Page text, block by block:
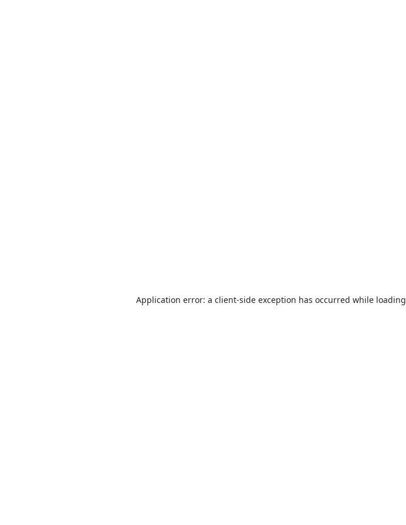
Application error: a client-side exception has occurred while loading